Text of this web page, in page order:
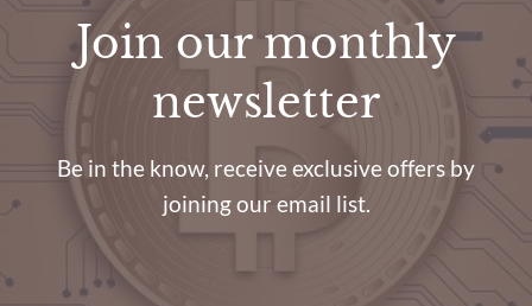
Join our monthly
newsletter
Be in the know, receive exclusive offers by
joining our email list.